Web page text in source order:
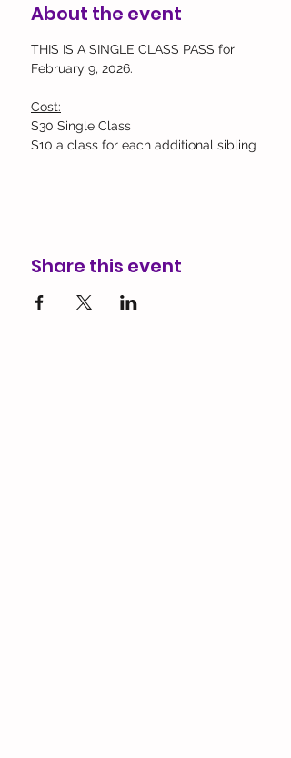
About the event
THIS IS A SINGLE CLASS PASS for
February 9, 2026.
Cost:
$30 Single Class
$10 a class for each additional sibling
Share this event